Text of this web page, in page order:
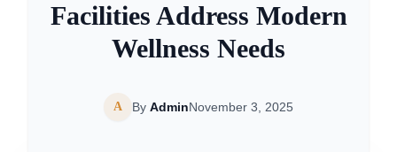
Facilities Address Modern
Wellness Needs
A By AdminNovember 3, 2025